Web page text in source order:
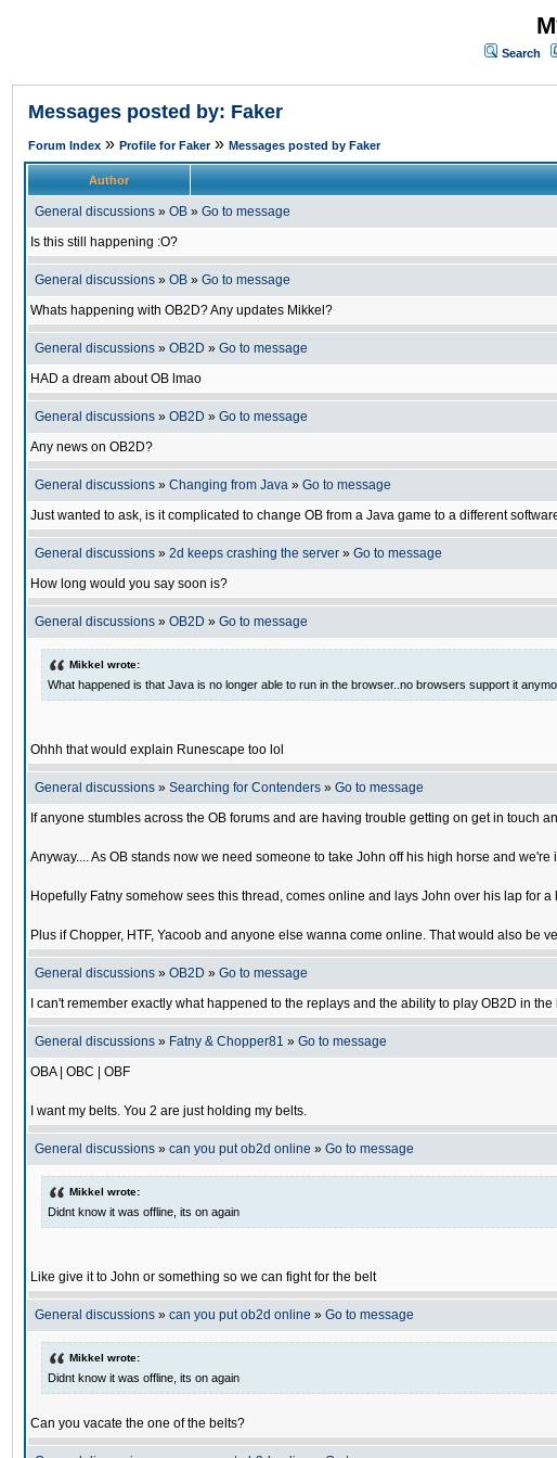
Search
Messages posted by: Faker
Forum Index » Profile for Faker» Messages posted by Faker
Author
General discussions » OB » Go to message
Is this still happening :O?
General discussions » OB » Go to message
Whats happening with OB2D? Any updates Mikkel?
General discussions » OB2D » Go to message
HAD a dream about OB lmao
General discussions » OB2D » Go to message
Any news on OB2D?
General discussions » Changing from Java » Go to message
Just wanted to ask, is it complicated to change OB from a Java game to a different
General discussions » 2d keeps crashing the server » Go to message
How long would you say soon is?
General discussions » OB2D » Go to message
Mikkel wrote:
What happened is that Java is no longer able to run in the browser..no browsers support it
Ohhh that would explain Runescape too lol
General discussions » Searching for Contenders » Go to message
If anyone stumbles across the OB forums and are having trouble getting on get in touch
Anyway.... As OB stands now we need someone to take John off his high horse and
Hopefully Fatny somehow sees this thread, comes online and lays John over his lap for a
Plus if Chopper, HTF, Yacoob and anyone else wanna come online. That would also be
General discussions » OB2D » Go to message
I can't remember exactly what happened to the replays and the ability to play OB2D in the
General discussions » Fatny & Chopper81 » Go to message
OBA | OBC | OBF
I want my belts. You 2 are just holding my belts.
General discussions » can you put ob2d online » Go to message
Mikkel wrote:
Didnt know it was offline, its on again
Like give it to John or something so we can fight for the belt
General discussions » can you put ob2d online » Go to message
Mikkel wrote:
Didnt know it was offline, its on again
Can you vacate the one of the belts?